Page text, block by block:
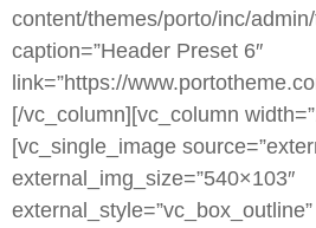
content/themes/porto/inc/
caption=”Header Preset 6″
link=”https://
[/vc_column][vc_column
[vc_single_image
external_img_size=”540×103″
external_style=”vc_box_outline”